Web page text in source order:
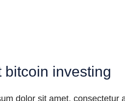
bitcoin investing
dolor sit amet, consectetur